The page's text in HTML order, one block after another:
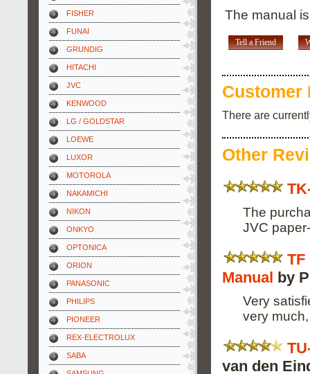
FISHER
FUNAI
GRUNDIG
HITACHI
JVC
KENWOOD
LG / GOLDSTAR
LOEWE
LUXOR
MOTOROLA
NAKAMICHI
NIKON
ONKYO
OPTONICA
ORION
PANASONIC
PHILIPS
PIONEER
REX-ELECTROLUX
SABA
The manual
Tell a Friend
Customer
There are
Other
The
JVC
TF
Manual by
Very
very
van den